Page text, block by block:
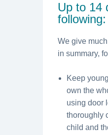
Up to 14
following:
We give
in summary,
Keep
own the
using door
thoroughly
child and